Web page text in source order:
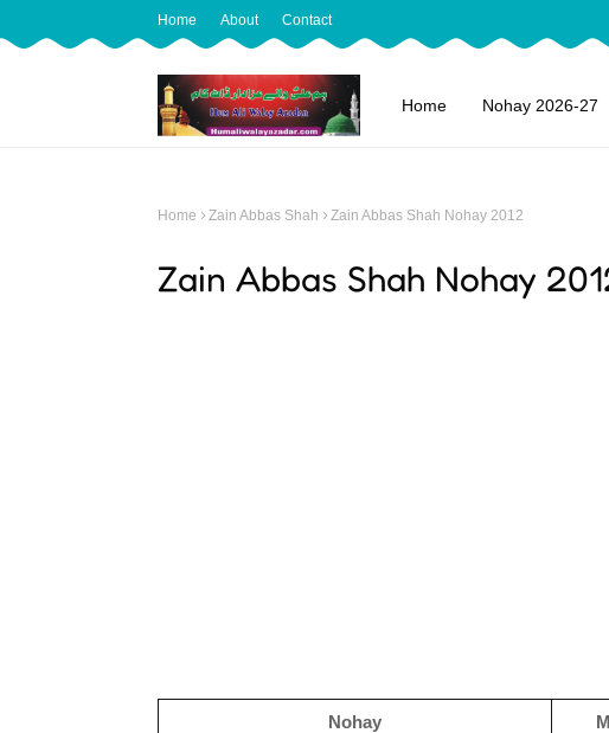
Home About Contact
Home Nohay 2026-27
Home Zain Abbas Shah Zain Abbas Shah Nohay 2012
Zain Abbas Shah Nohay
Nohay